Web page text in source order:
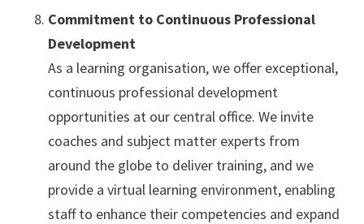
Commitment to Continuous Professional
Development
As a learning organisation, we offer exceptional,
continuous professional development
opportunities at our central office. We invite
coaches and subject matter experts from
around the globe to deliver training, and we
provide a virtual learning environment, enabling
staff to enhance their competencies and expand